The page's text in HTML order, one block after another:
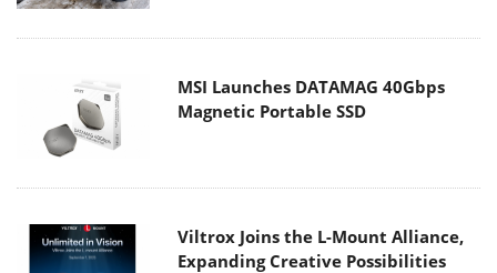
MSI Launches DATAMAG 40Gbps
Magnetic Portable SSD
Viltrox Joins the L-Mount Alliance,
Expanding Creative Possibilities